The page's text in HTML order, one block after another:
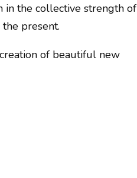
in the collective strength of
present.
of beautiful new